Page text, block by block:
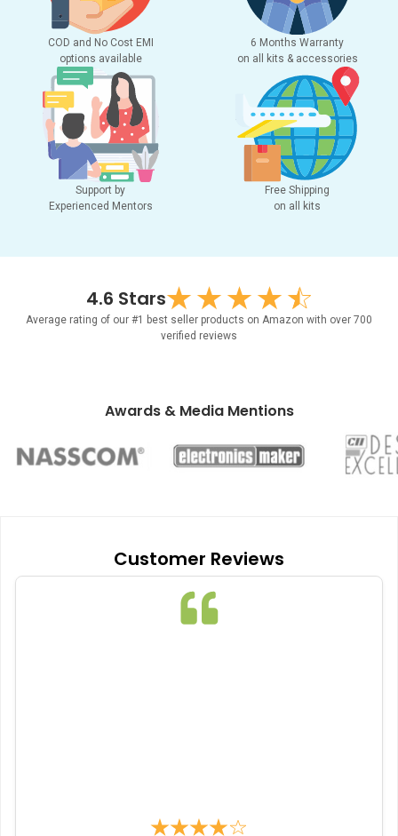
COD and No Cost EMI
options available
6 Months Warranty
on all kits & accessories
Support by
Experienced Mentors
Free Shipping
on all kits
4.6 Stars
Average rating of our #1 best seller products on Amazon with over 700
verified reviews
Awards & Media Mentions
Customer Reviews